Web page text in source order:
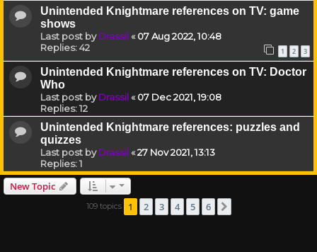
Unintended Knightmare references on TV: game
shows
Last post byDrassil«07 Aug 2022, 10:48
Replies:42 1 2 3
Unintended Knightmare references on TV: Doctor
Who
Last post byDrassil«07 Dec 2021, 19:08
Replies:12
Unintended Knightmare references: puzzles and
quizzes
Last post byDrassil«27 Nov 2021, 13:13
Replies:1
New Topic
109 topics 1 2 3 4 5 6